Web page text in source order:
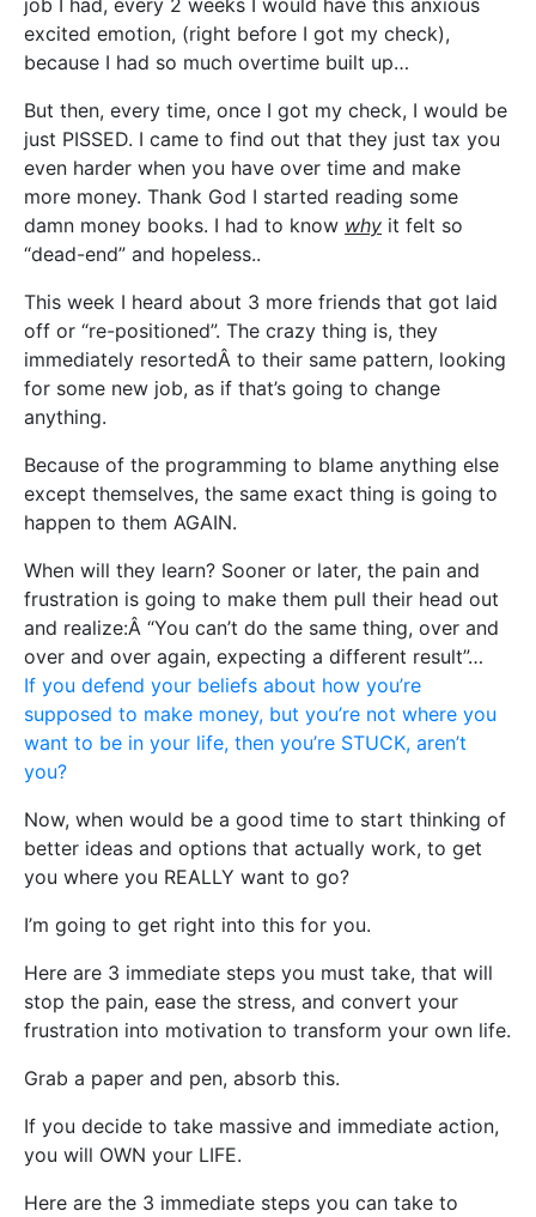
job I had, every 2 weeks I would have this anxious
excited emotion, (right before I got my check),
because I had so much overtime built up…
But then, every time, once I got my check, I would be
just PISSED. I came to find out that they just tax you
even harder when you have over time and make
more money. Thank God I started reading some
damn money books. I had to know why it felt so
“dead-end” and hopeless..
This week I heard about 3 more friends that got laid
off or “re-positioned”. The crazy thing is, they
immediately resortedÂ to their same pattern, looking
for some new job, as if that’s going to change
anything.
Because of the programming to blame anything else
except themselves, the same exact thing is going to
happen to them AGAIN.
When will they learn? Sooner or later, the pain and
frustration is going to make them pull their head out
and realize:Â “You can’t do the same thing, over and
over and over again, expecting a different result”…
If you defend your beliefs about how you’re
supposed to make money, but you’re not where you
want to be in your life, then you’re STUCK, aren’t
you?
Now, when would be a good time to start thinking of
better ideas and options that actually work, to get
you where you REALLY want to go?
I’m going to get right into this for you.
Here are 3 immediate steps you must take, that will
stop the pain, ease the stress, and convert your
frustration into motivation to transform your own life.
Grab a paper and pen, absorb this.
If you decide to take massive and immediate action,
you will OWN your LIFE.
Here are the 3 immediate steps you can take to